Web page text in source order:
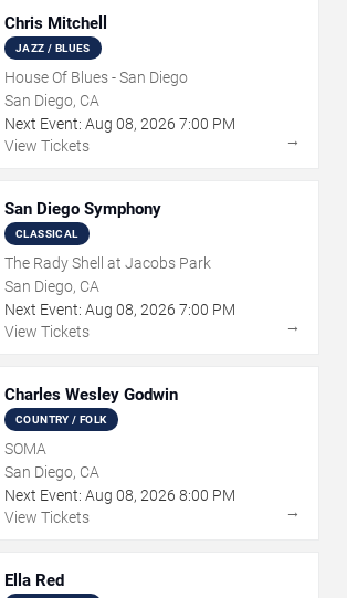
Chris Mitchell
JAZZ / BLUES
House Of Blues - San Diego
San Diego, CA
Next Event: Aug 08, 2026 7:00 PM
View Tickets
→
San Diego Symphony
CLASSICAL
The Rady Shell at Jacobs Park
San Diego, CA
Next Event: Aug 08, 2026 7:00 PM
View Tickets
→
Charles Wesley Godwin
COUNTRY / FOLK
SOMA
San Diego, CA
Next Event: Aug 08, 2026 8:00 PM
View Tickets
→
Ella Red